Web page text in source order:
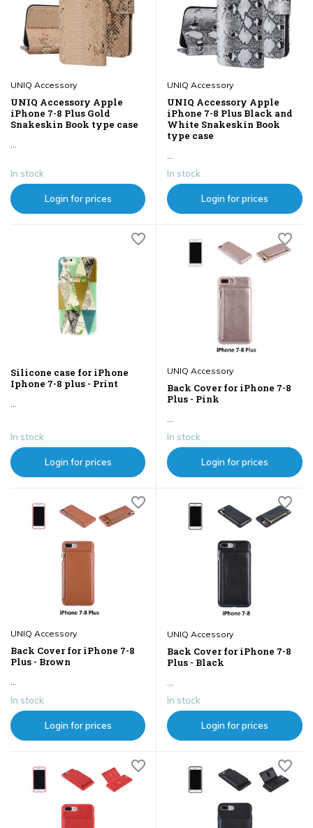
UNIQ Accessory
UNIQ Accessory Apple
iPhone 7-8 Plus Gold
Snakeskin Book type case
In stock
Login for prices
UNIQ Accessory
UNIQ Accessory Apple
iPhone 7-8 Plus Black and
White Snakeskin Book
type case
...
In stock
Login for prices
Silicone case for iPhone
Iphone 7-8 plus - Print
...
In stock
Login for prices
UNIQ Accessory
Back Cover for iPhone 7-8
Plus - Pink
In stock
Login for prices
UNIQ Accessory
Back Cover for iPhone 7-8
Plus - Brown
In stock
Login for prices
UNIQ Accessory
Back Cover for iPhone 7-8
Plus - Black
In stock
Login for prices